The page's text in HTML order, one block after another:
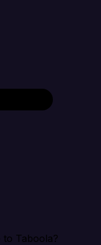
Taboola?